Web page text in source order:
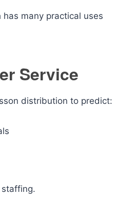
many practical uses
Service
distribution to predict: